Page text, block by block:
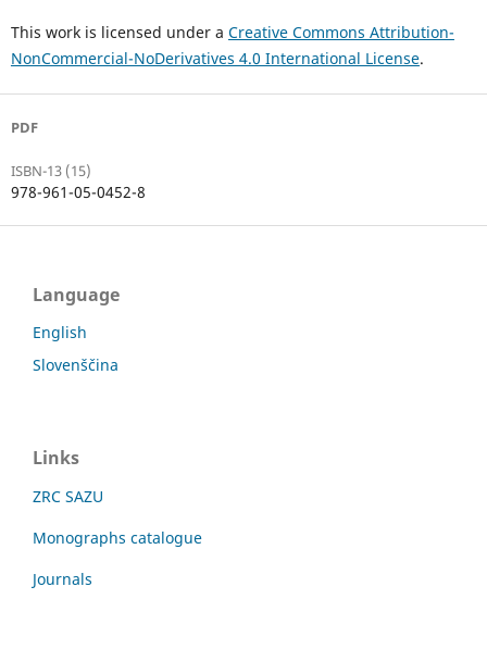
This work is licensed under a Creative Commons Attribution-
NonCommercial-NoDerivatives 4.0 International License.
PDF
ISBN-13 (15)
978-961-05-0452-8
Language
English
Slovenščina
Links
ZRC SAZU
Monographs catalogue
Journals